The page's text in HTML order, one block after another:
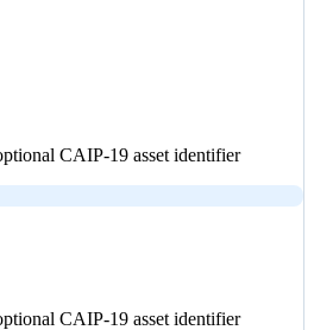
CAIP-19 asset identifier
CAIP-19 asset identifier